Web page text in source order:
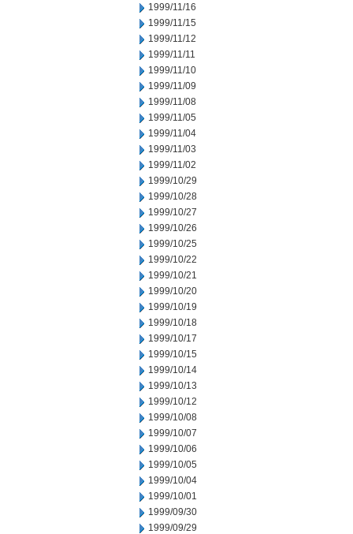
1999/11/16
1999/11/15
1999/11/12
1999/11/11
1999/11/10
1999/11/09
1999/11/08
1999/11/05
1999/11/04
1999/11/03
1999/11/02
1999/10/29
1999/10/28
1999/10/27
1999/10/26
1999/10/25
1999/10/22
1999/10/21
1999/10/20
1999/10/19
1999/10/18
1999/10/17
1999/10/15
1999/10/14
1999/10/13
1999/10/12
1999/10/08
1999/10/07
1999/10/06
1999/10/05
1999/10/04
1999/10/01
1999/09/30
1999/09/29